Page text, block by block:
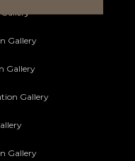
Gallery
Gallery
Gallery
Gallery